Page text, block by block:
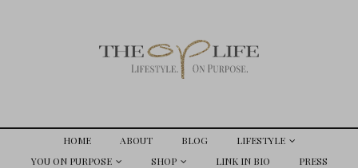
HOME ABOUT BLOG
LIFESTYLE
YOU ON PURPOSE
SHOP LINK IN BIO
PRESS